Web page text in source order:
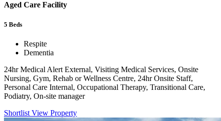
Aged Care Facility
5 Beds
Respite
Dementia
24hr Medical Alert External, Visiting Medical Services, Onsite
Nursing, Gym, Rehab or Wellness Centre, 24hr Onsite Staff,
Personal Care Internal, Occupational Therapy, Transitional Care,
Podiatry, On-site manager
Shortlist View Property